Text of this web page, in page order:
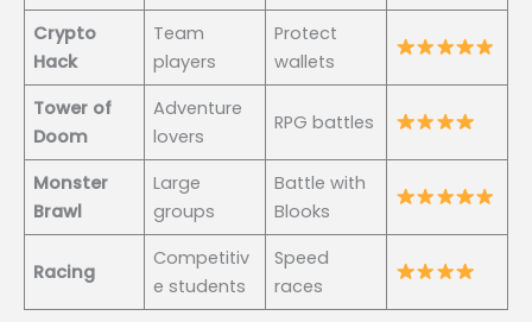
Crypto
Hack
Team
players
Protect
wallets
Tower of
Doom
Adventure
lovers
RPG battles
Monster
Brawl
Large
groups
Battle with
Blooks
Racing
Competitiv
e students
Speed
races